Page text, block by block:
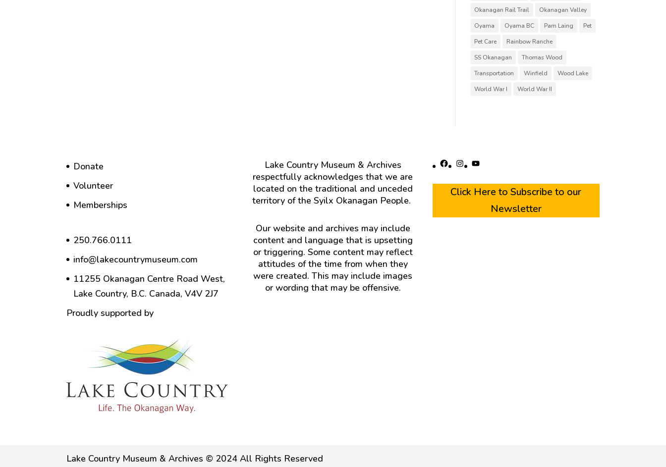
Okanagan Rail Trail
Okanagan Valley
Oyama
Oyama BC Pam Laing
Pet
Pet Care
Rainbow Ranche
SS Okanagan
Thomas Wood
Transportation
Winfield
Wood Lake
World War I
World War II
Donate
Volunteer
Memberships
250.766.0111
info@lakecountrymuseum.com
11255 Okanagan Centre Road West,
Lake Country, B.C. Canada, V4V 2J7
Proudly supported by
Lake Country Museum & Archives
respectfully acknowledges that we are
located on the traditional and unceded
territory of the Syilx Okanagan People.
Our website and archives may include
content and language that is upsetting
or triggering. Some content may reflect
attitudes of the time from when they
were created. This may include images
or wording that may be offensive.
Facebook
Instagram
YouTube
Click Here to Subscribe to our
Newsletter
Lake Country Museum & Archives © 2024 All Rights Reserved